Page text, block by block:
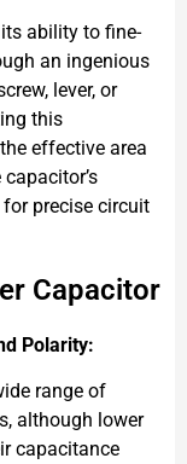
ability to fine-
an ingenious
lever, or
this
effective area
precise circuit
Capacitor
Polarity:
range of
although lower
capacitance